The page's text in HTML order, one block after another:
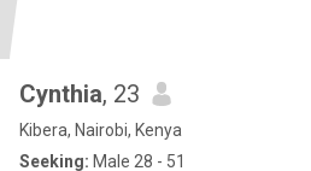
Cynthia, 23
Kibera, Nairobi, Kenya
Seeking: Male 28 - 51